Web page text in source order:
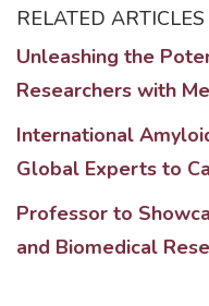
RELATED ARTICLES
Unleashing the
Researchers with
International
Global Experts to
Professor to
and Biomedical